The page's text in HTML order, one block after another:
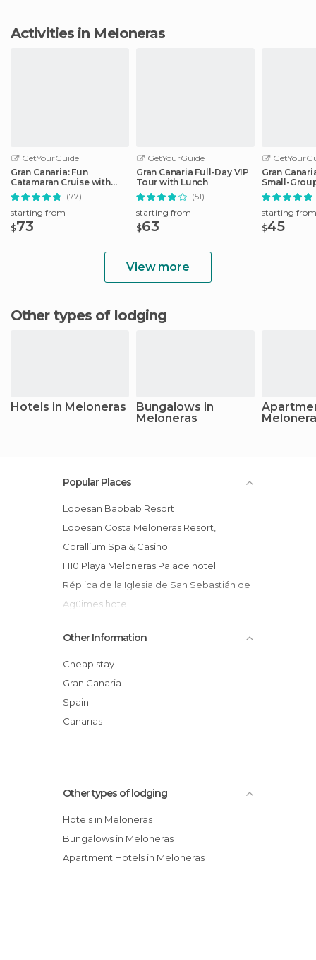
Activities in Meloneras
GetYourGuide
Gran Canaria: Fun
Catamaran Cruise with
Food and Drinks
(77)
starting from
$73
GetYourGuide
Gran Canaria Full-Day VIP
Tour with Lunch
(51)
starting from
$63
Gran
Small-
Las Palmas
starting from
$45
View more
Other types of lodging
Hotels in Meloneras
Bungalows in
Meloneras
Popular Places
Lopesan Baobab Resort
Lopesan Costa Meloneras Resort,
Corallium Spa & Casino
H10 Playa Meloneras Palace hotel
Réplica de la Iglesia de San Sebastián de
Agüimes hotel
Costa Meloneras Hotel
Villas Bahia Meloneras
Blue Marlin 6
Bungalow Marina Deluxe
Villa Palma Real
Other Information
Cheap stay
Gran Canaria
Spain
Canarias
Other types of lodging
Hotels in Meloneras
Bungalows in Meloneras
Apartment Hotels in Meloneras